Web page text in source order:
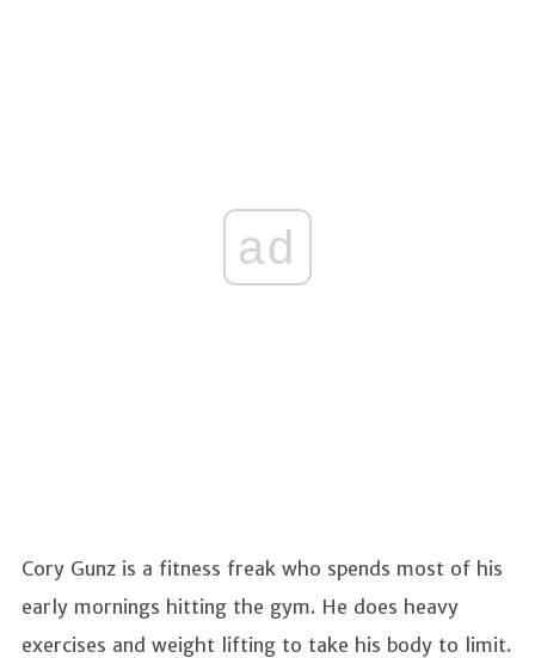
ad
Cory Gunz is a fitness freak who spends most of his
early mornings hitting the gym. He does heavy
exercises and weight lifting to take his body to limit.